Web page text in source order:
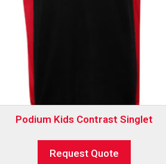
Podium Kids Contrast Singlet
Request Quote